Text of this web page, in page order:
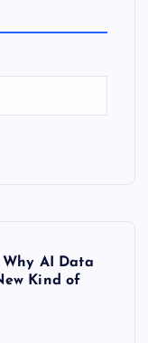
AI Data
Kind of